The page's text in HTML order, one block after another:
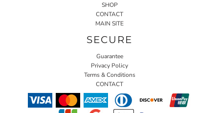
SHOP
CONTACT
MAIN SITE
SECURE
Guarantee
Privacy Policy
Terms & Conditions
CONTACT